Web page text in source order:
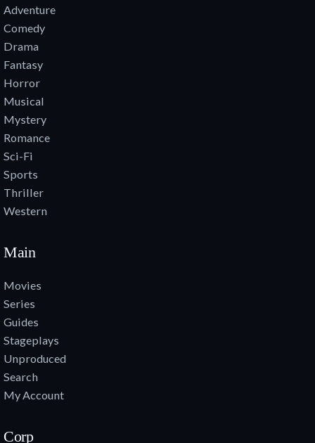
Adventure
Comedy
Drama
Fantasy
Horror
Musical
Mystery
Romance
Sci-Fi
Sports
Thriller
Western
Main
Movies
Series
Guides
Stageplays
Unproduced
Search
My Account
Corp